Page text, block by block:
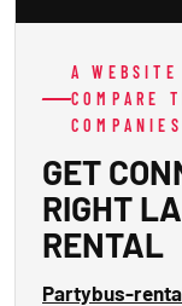
A
COMPARE
GET
RIGHT
RENTAL
Partybus-